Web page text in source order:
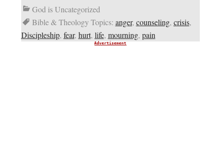
God is Uncategorized
Bible & Theology Topics: anger, counseling, crisis,
Discipleship, fear, hurt, life, mourning, pain
Advertisement